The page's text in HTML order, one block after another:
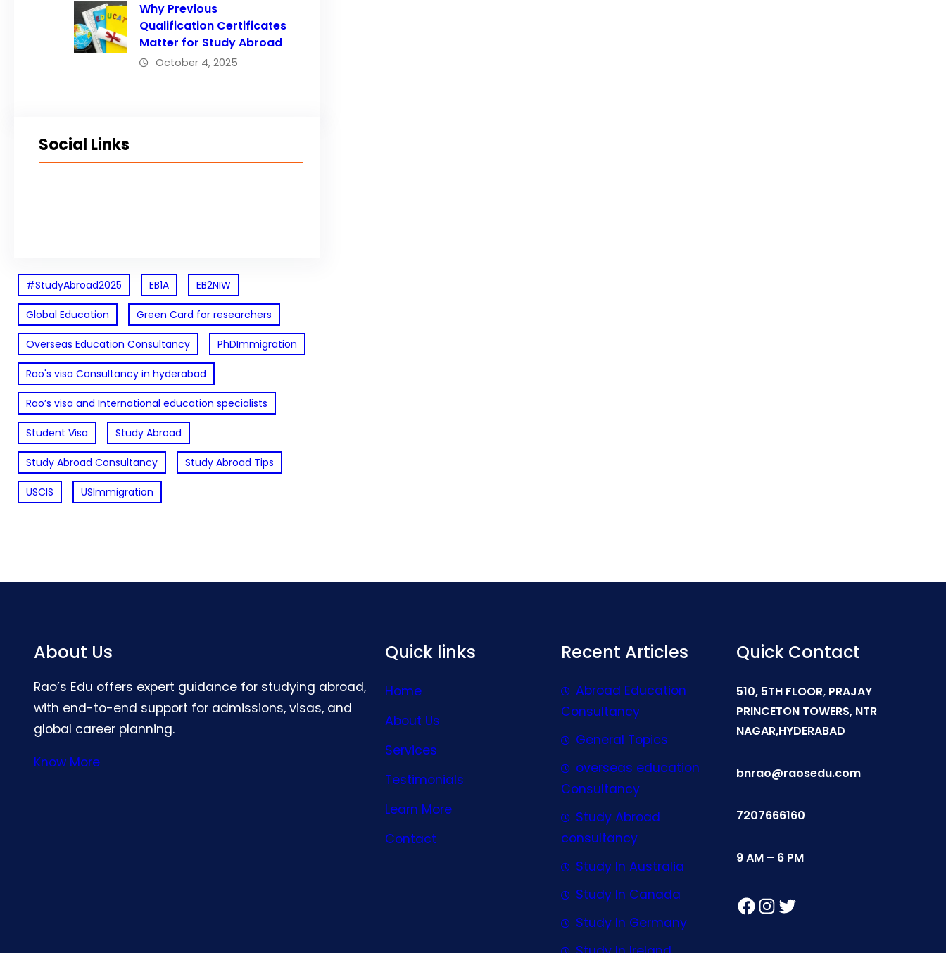
Why Previous
Qualification Certificates
Matter for Study Abroad
October 4, 2025
Social Links
#StudyAbroad2025 EB1A EB2NIW
Global Education Green Card for researchers
Overseas Education Consultancy PhDImmigration
Rao's visa Consultancy in hyderabad
Rao’s visa and International education specialists
Student Visa Study Abroad
Study Abroad Consultancy Study Abroad Tips
USCIS USImmigration
About Us
Rao’s Edu offers expert guidance for studying abroad,
with end-to-end support for admissions, visas, and
global career planning.
Know More
Quick links
Home
About Us
Services
Testimonials
Learn More
Contact
Recent Articles
Abroad Education
Consultancy
General Topics
overseas education
Consultancy
Study Abroad
consultancy
Study In Australia
Study In Canada
Study In Germany
Quick Contact
510, 5TH FLOOR, PRAJAY
PRINCETON TOWERS, NTR
NAGAR,HYDERABAD
bnrao@raosedu.com
7207666160
9 AM – 6 PM
Facebook Instagram Twitter